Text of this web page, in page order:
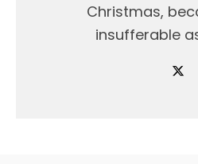
Christmas,
insufferable